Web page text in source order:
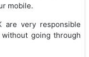
mobile.
are very responsible
going through